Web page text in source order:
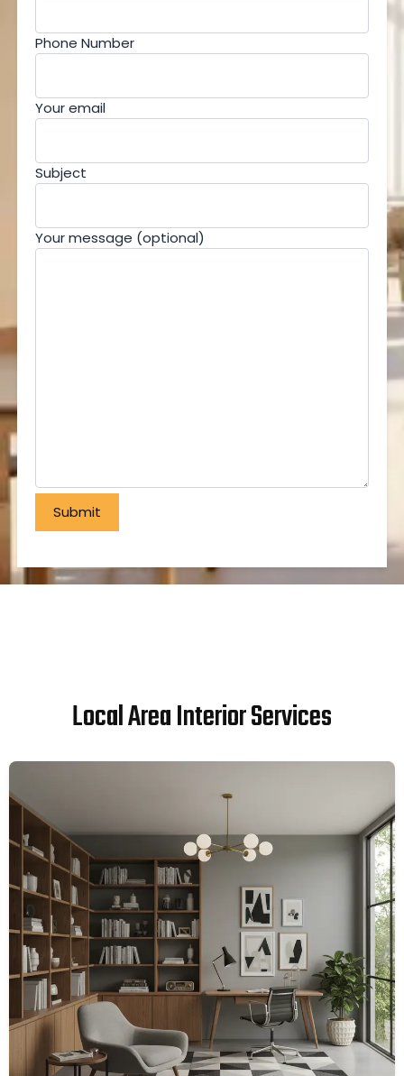
Phone Number
Your email
Subject
Your message (optional)
Local Area Interior Services